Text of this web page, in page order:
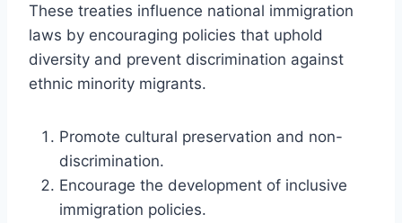
These treaties influence national immigration
laws by encouraging policies that uphold
diversity and prevent discrimination against
ethnic minority migrants.
Promote cultural preservation and non-
discrimination.
Encourage the development of inclusive
immigration policies.